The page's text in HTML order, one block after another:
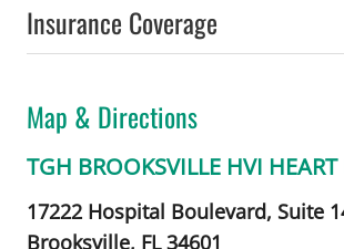
Insurance Coverage
Map & Directions
TGH BROOKSVILLE HVI HEART
17222 Hospital Boulevard, Suite
Brooksville, FL34601